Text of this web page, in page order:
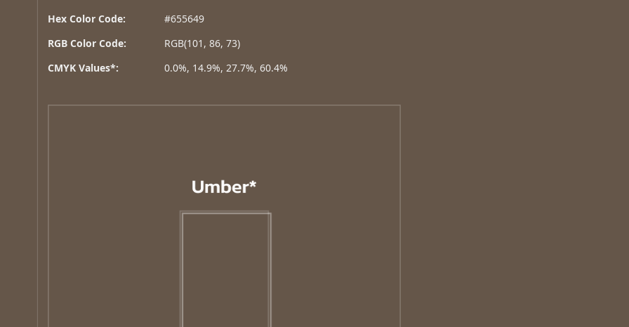
Hex Color Code:
#655649
RGB Color Code:
RGB(101, 86, 73)
CMYK Values*:
0.0%, 14.9%, 27.7%, 60.4%